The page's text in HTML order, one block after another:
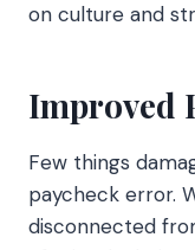
on culture and
Improved
Few things
paycheck error.
disconnected